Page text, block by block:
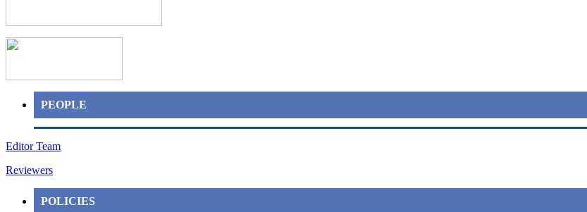
PEOPLE
Editor Team
Reviewers
POLICIES